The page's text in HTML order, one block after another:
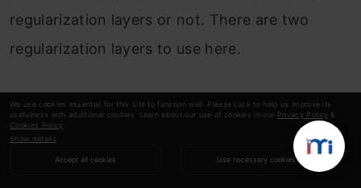
We use cookies essential for this site to function well. Please click to help us improve its
usefulness with additional cookies. Learn about our use of cookies in our Privacy Policy &
Cookies Policy
Show details
Accept all cookies Use necessary cookies
regularization layers or not. There are two
regularization layers to use here.
Two Regularization Layers
Batch normalization is placed after the first
hidden layers. The batch normalization layer